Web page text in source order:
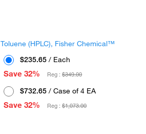
Toluene (HPLC), Fisher Chemical™
$235.65 / Each
Save 32%
Reg :$349.00
$732.65 / Case of 4 EA
Save 32%
Reg :$1,073.00